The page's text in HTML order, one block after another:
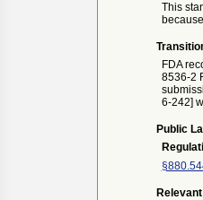
This
FDA
8536-2
6-242]
Public